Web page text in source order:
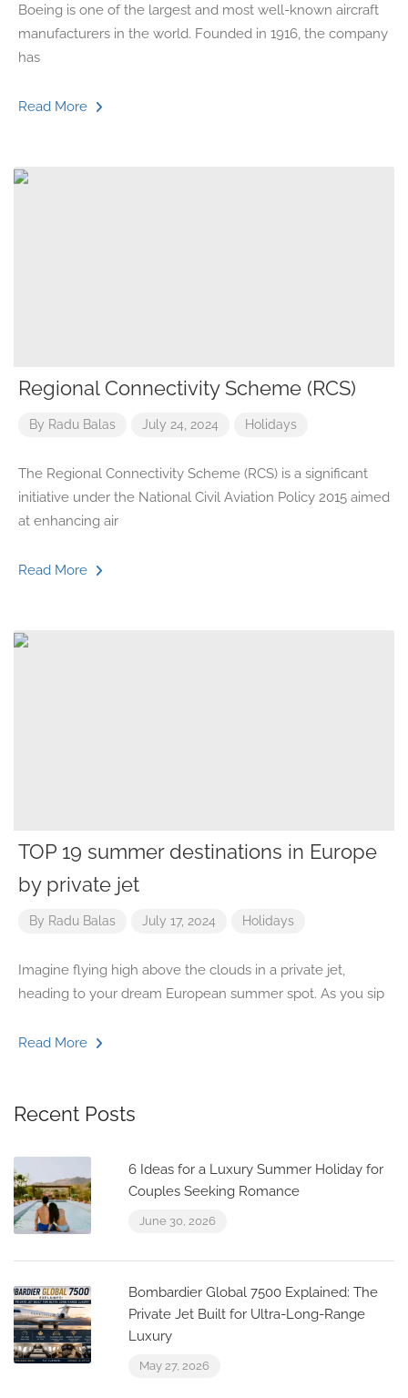
Boeing is one of the largest and most well-known aircraft
manufacturers in the world. Founded in 1916, the company
has
Read More
Regional Connectivity Scheme (RCS)
By Radu Balas July 24, 2024 Holidays
The Regional Connectivity Scheme (RCS) is a significant
initiative under the National Civil Aviation Policy 2015 aimed
at enhancing air
Read More
TOP 19 summer destinations in Europe
by private jet
By Radu Balas July 17, 2024 Holidays
Imagine flying high above the clouds in a private jet,
heading to your dream European summer spot. As you sip
Read More
Recent Posts
6 Ideas for a Luxury Summer Holiday for
Couples Seeking Romance
June 30, 2026
Bombardier Global 7500 Explained: The
Private Jet Built for Ultra-Long-Range
Luxury
May 27, 2026